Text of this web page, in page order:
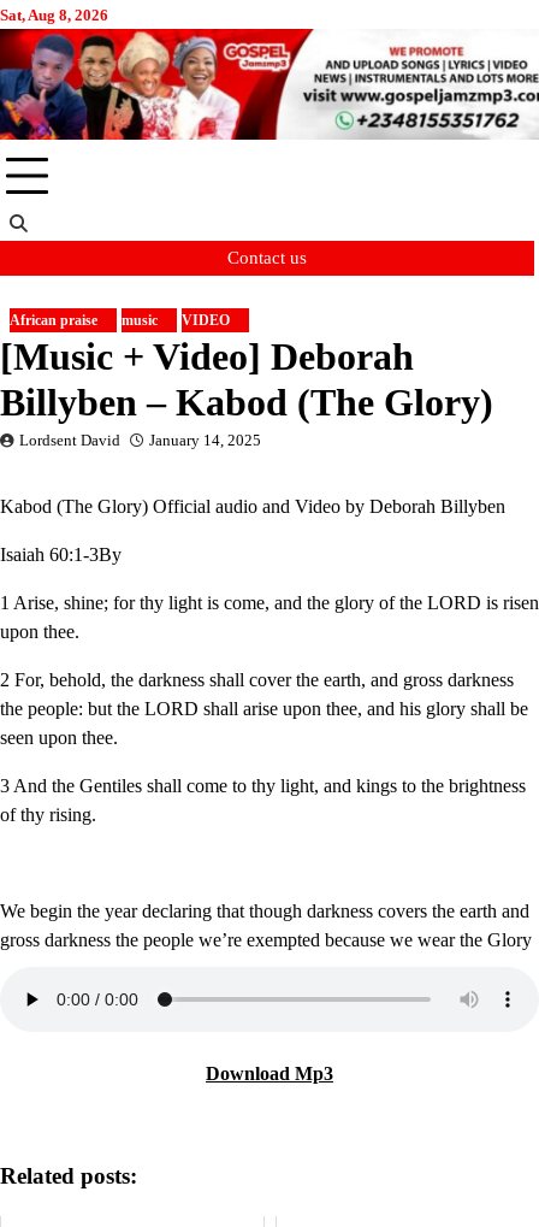
Skip
to
content
Sat, Aug 8, 2026
Contact us
African praise music VIDEO
[Music + Video] Deborah
Billyben – Kabod (The Glory)
Lordsent David January 14, 2025
Kabod (The Glory) Official audio and Video by Deborah Billyben
Isaiah 60:1-3By
1 Arise, shine; for thy light is come, and the glory of the LORD is risen
upon thee.
2 For, behold, the darkness shall cover the earth, and gross darkness
the people: but the LORD shall arise upon thee, and his glory shall be
seen upon thee.
3 And the Gentiles shall come to thy light, and kings to the brightness
of thy rising.
We begin the year declaring that though darkness covers the earth and
gross darkness the people we’re exempted because we wear the Glory
Download Mp3
Related posts: